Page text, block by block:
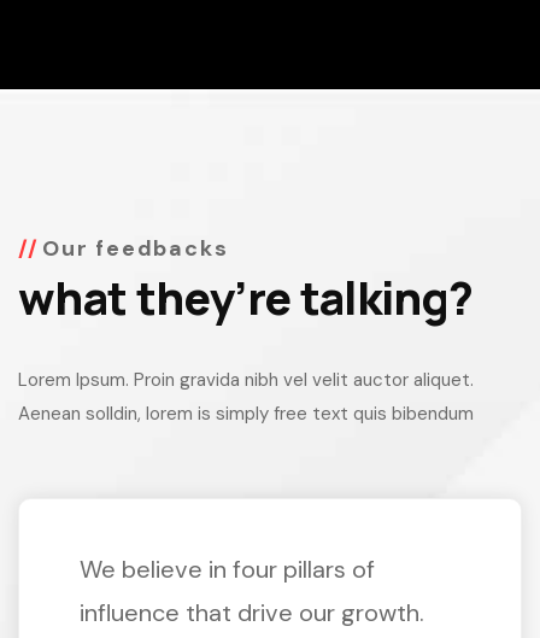
Our feedbacks
what they’re talking?
Lorem Ipsum. Proin gravida nibh vel velit auctor aliquet.
Aenean solldin, lorem is simply free text quis bibendum
We believe in four pillars of
influence that drive our growth.